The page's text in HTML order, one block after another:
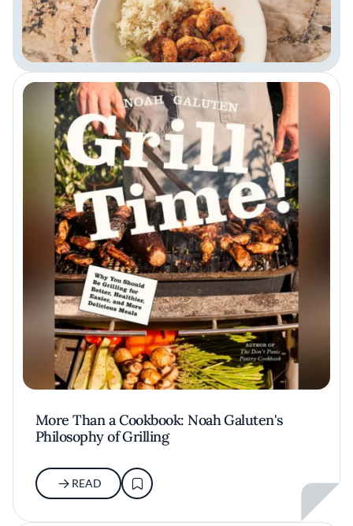
More Than a Cookbook: Noah Galuten's
Philosophy of Grilling
READ